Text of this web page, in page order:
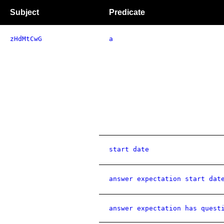
Subject Predicate
zHdMtCwG a
start date
answer expectation start date
answer expectation has